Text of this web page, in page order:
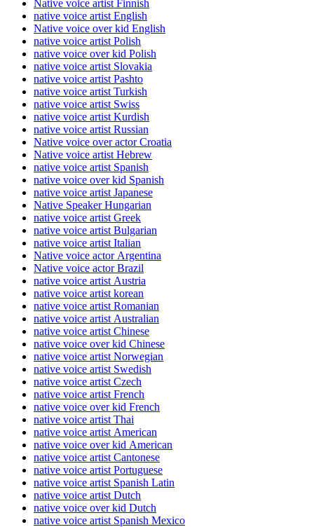
Native voice artist Finnish
native voice artist English
Native voice over kid English
native voice artist Polish
native voice over kid Polish
native voice artist Slovakia
native voice artist Pashto
native voice artist Turkish
native voice artist Swiss
native voice artist Kurdish
native voice artist Russian
Native voice over actor Croatia
Native voice artist Hebrew
native voice artist Spanish
native voice over kid Spanish
native voice artist Japanese
Native Speaker Hungarian
native voice artist Greek
native voice artist Bulgarian
native voice artist Italian
Native voice actor Argentina
Native voice actor Brazil
native voice artist Austria
native voice artist korean
native voice artist Romanian
native voice artist Australian
native voice artist Chinese
native voice over kid Chinese
native voice artist Norwegian
native voice artist Swedish
native voice artist Czech
native voice artist French
native voice over kid French
native voice artist Thai
native voice artist American
native voice over kid American
native voice artist Cantonese
native voice artist Portuguese
native voice artist Spanish Latin
native voice artist Dutch
native voice over kid Dutch
native voice artist Spanish Mexico